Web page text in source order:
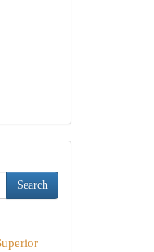
Search